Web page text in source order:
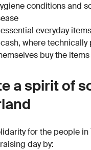
conditions and
everyday items
where technically
buy the items
a spirit of
for the people in
day by: